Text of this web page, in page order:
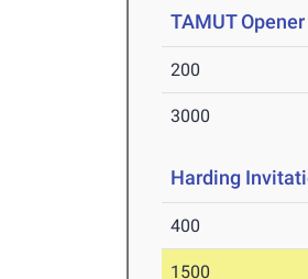
TAMUT Opener
200
3000
Harding
400
1500